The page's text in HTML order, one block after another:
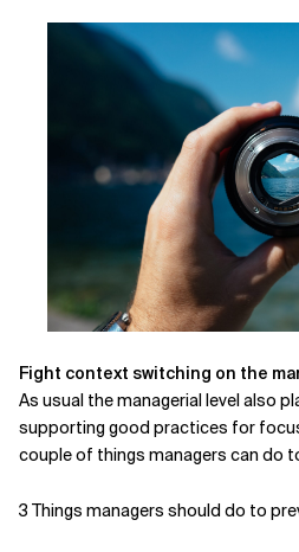
Fight context switching on the
As usual the managerial level also
supporting good practices for
couple of things managers can do
3 Things managers should do to